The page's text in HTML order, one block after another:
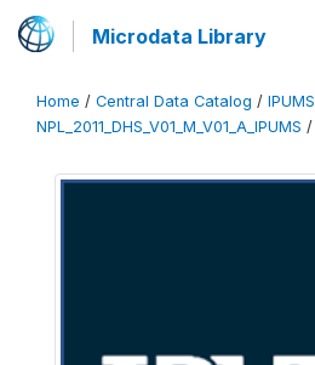
Microdata Library
Home / Central Data Catalog / IPUMS
NPL_2011_DHS_V01_M_V01_A_IPUMS /